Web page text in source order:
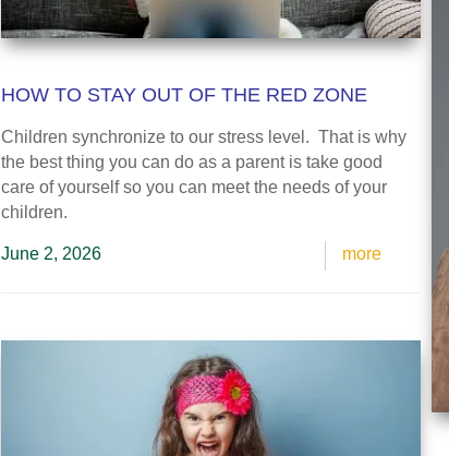
HOW TO STAY OUT OF THE RED ZONE
Children synchronize to our stress level. That is why
the best thing you can do as a parent is take good
care of yourself so you can meet the needs of your
children.
June 2, 2026 more